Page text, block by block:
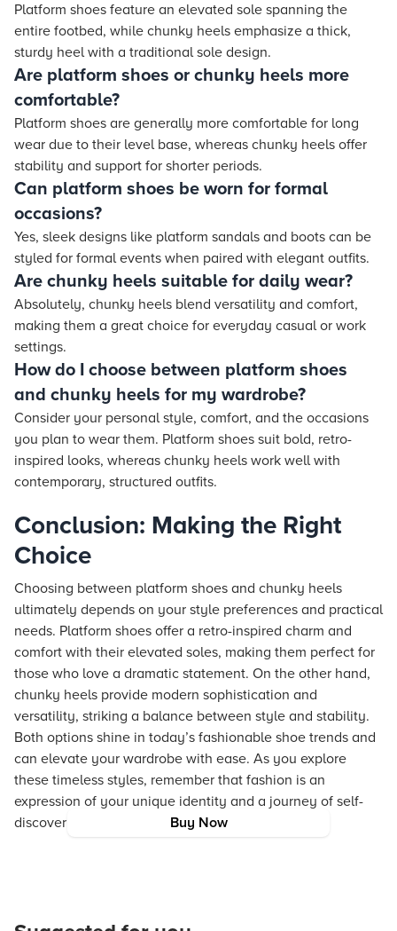
Buy Now
Platform shoes feature an elevated sole spanning the
entire footbed, while chunky heels emphasize a thick,
sturdy heel with a traditional sole design.
Are platform shoes or chunky heels more
comfortable?
Platform shoes are generally more comfortable for long
wear due to their level base, whereas chunky heels offer
stability and support for shorter periods.
Can platform shoes be worn for formal
occasions?
Yes, sleek designs like platform sandals and boots can be
styled for formal events when paired with elegant outfits.
Are chunky heels suitable for daily wear?
Absolutely, chunky heels blend versatility and comfort,
making them a great choice for everyday casual or work
settings.
How do I choose between platform shoes
and chunky heels for my wardrobe?
Consider your personal style, comfort, and the occasions
you plan to wear them. Platform shoes suit bold, retro-
inspired looks, whereas chunky heels work well with
contemporary, structured outfits.
Conclusion: Making the Right
Choice
Choosing between platform shoes and chunky heels
ultimately depends on your style preferences and practical
needs. Platform shoes offer a retro-inspired charm and
comfort with their elevated soles, making them perfect for
those who love a dramatic statement. On the other hand,
chunky heels provide modern sophistication and
versatility, striking a balance between style and stability.
Both options shine in today’s fashionable shoe trends and
can elevate your wardrobe with ease. As you explore
these timeless styles, remember that fashion is an
expression of your unique identity and a journey of self-
discovery.